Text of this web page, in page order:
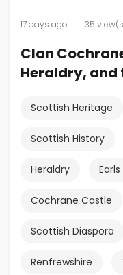
17 days ago 35
Clan
Heraldry, and
Scottish Heritage
Scottish History
Heraldry
Cochrane Castle
Scottish Diaspora
Renfrewshire